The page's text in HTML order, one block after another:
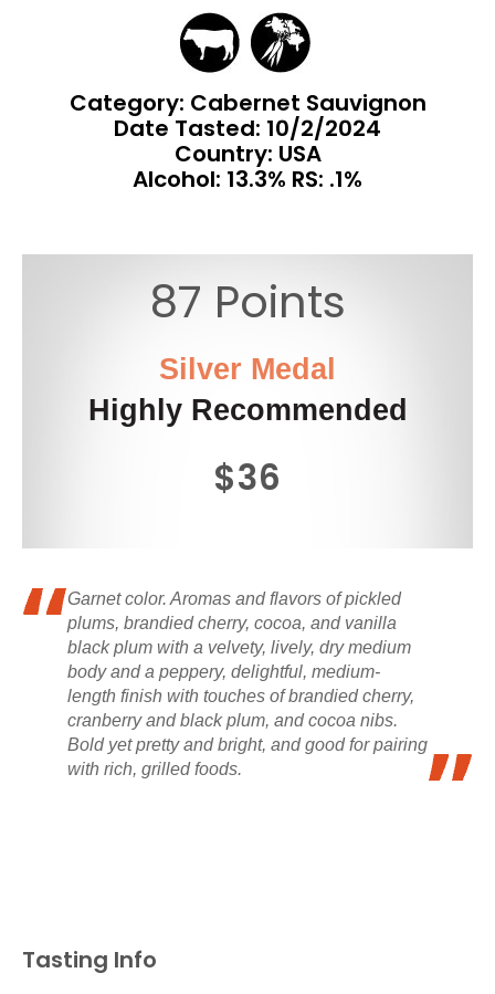
Category: Cabernet Sauvignon
Date Tasted: 10/2/2024
Country: USA
Alcohol: 13.3% RS: .1%
87 Points
Silver Medal
Highly Recommended
$36
Garnet color. Aromas and flavors of pickled
plums, brandied cherry, cocoa, and vanilla
black plum with a velvety, lively, dry medium
body and a peppery, delightful, medium-
length finish with touches of brandied cherry,
cranberry and black plum, and cocoa nibs.
Bold yet pretty and bright, and good for pairing
with rich, grilled foods.
Tasting Info